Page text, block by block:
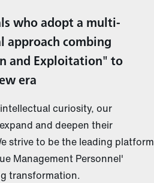
who adopt a multi-
approach combing
and Exploitation" to
era
curiosity, our
and deepen their
strive to be the leading platform
Management Personnel'
transformation.